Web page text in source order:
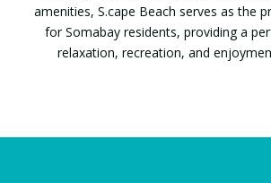
amenities, S.cape Beach serves as the
for Somabay residents, providing a
relaxation, recreation, and